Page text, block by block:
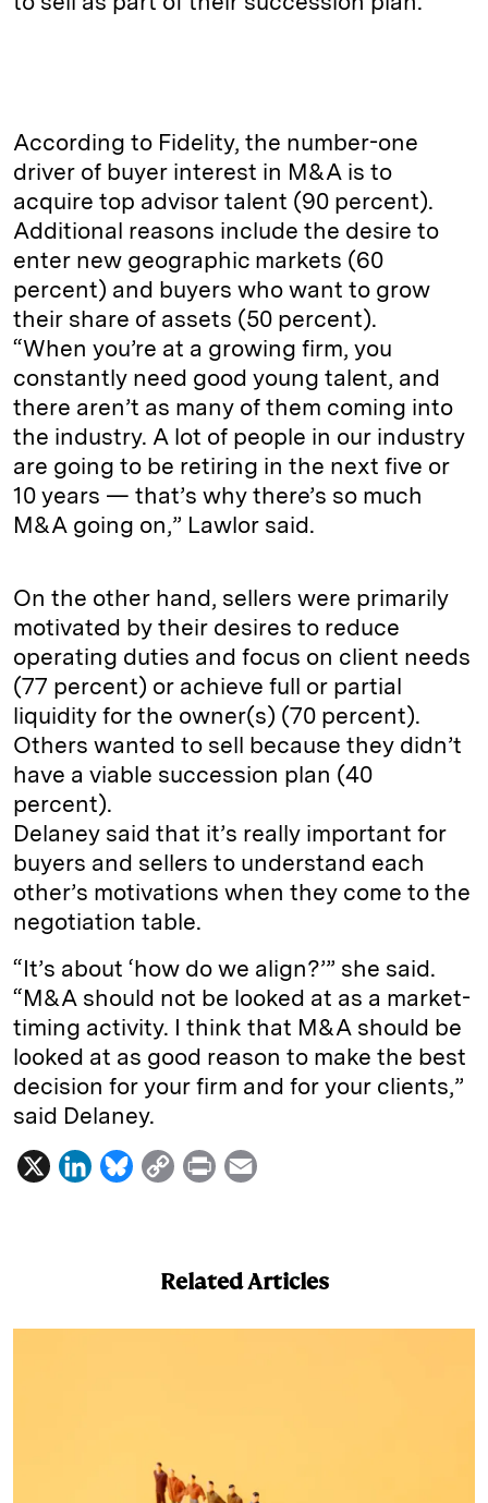
According to Fidelity, the number-one
driver of buyer interest in M&A is to
acquire top advisor talent (90 percent).
Additional reasons include the desire to
enter new geographic markets (60
percent) and buyers who want to grow
their share of assets (50 percent).
“When you’re at a growing firm, you
constantly need good young talent, and
there aren’t as many of them coming into
the industry. A lot of people in our industry
are going to be retiring in the next five or
10 years — that’s why there’s so much
M&A going on,” Lawlor said.
On the other hand, sellers were primarily
motivated by their desires to reduce
operating duties and focus on client needs
(77 percent) or achieve full or partial
liquidity for the owner(s) (70 percent).
Others wanted to sell because they didn’t
have a viable succession plan (40
percent).
Delaney said that it’s really important for
buyers and sellers to understand each
other’s motivations when they come to the
negotiation table.
“It’s about ‘how do we align?’” she said.
“M&A should not be looked at as a market-
timing activity. I think that M&A should be
looked at as good reason to make the best
decision for your firm and for your clients,”
said Delaney.
X
L
d
B
k
C
L
i
P
t
l
Related Articles